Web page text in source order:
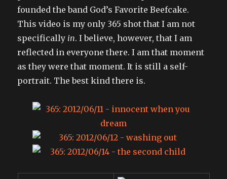
founded the band God’s Favorite Beefcake.
This video is my only 365 shot that I am not
specifically in. I believe, however, that I am
reflected in everyone there. I am that moment
as they were that moment. It is still a self-
portrait. The best kind there is.